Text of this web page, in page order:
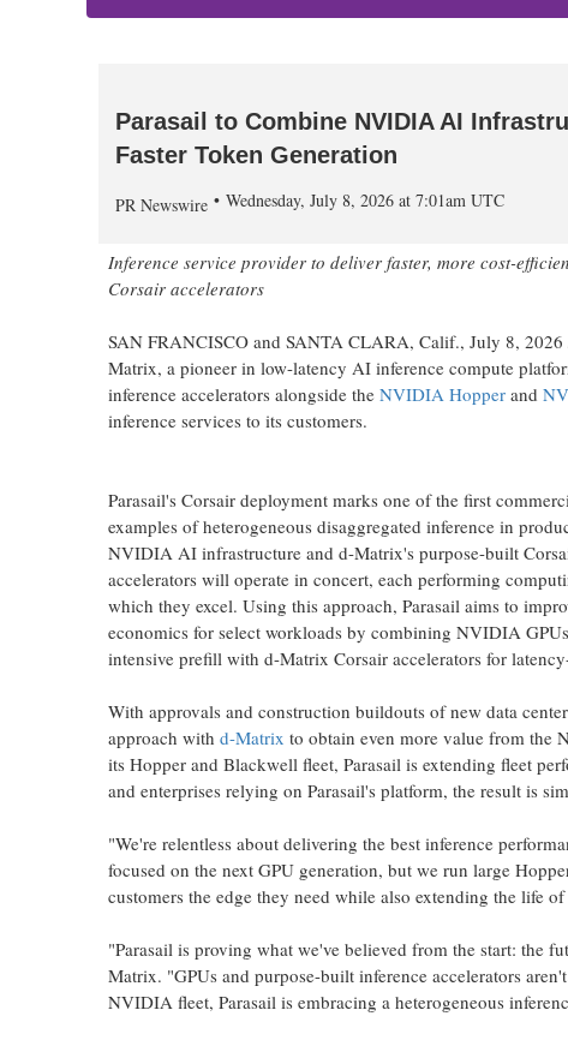
Parasail to Combine NVIDIA AI
Faster Token Generation
PR Newswire Wednesday, July 8, 2026 at 7:01am UTC
Inference service provider to deliver faster, more cost-
Corsair accelerators
SAN FRANCISCO and SANTA CLARA, Calif., July 8, 2026
Matrix, a pioneer in low-latency AI inference compute
inference accelerators alongside the NVIDIA Hopper and
inference services to its customers.
Parasail's Corsair deployment marks one of the first
examples of heterogeneous disaggregated inference in
NVIDIA AI infrastructure and d-Matrix's purpose-built
accelerators will operate in concert, each performing
which they excel. Using this approach, Parasail aims to
economics for select workloads by combining NVIDIA
intensive prefill with d-Matrix Corsair accelerators for
With approvals and construction buildouts of new data
approach with d-Matrix to obtain even more value from the
its Hopper and Blackwell fleet, Parasail is extending fleet
and enterprises relying on Parasail's platform, the result is
"We're relentless about delivering the best inference
focused on the next GPU generation, but we run large
customers the edge they need while also extending the life
"Parasail is proving what we've believed from the start: the
Matrix. "GPUs and purpose-built inference accelerators
NVIDIA fleet, Parasail is embracing a heterogeneous